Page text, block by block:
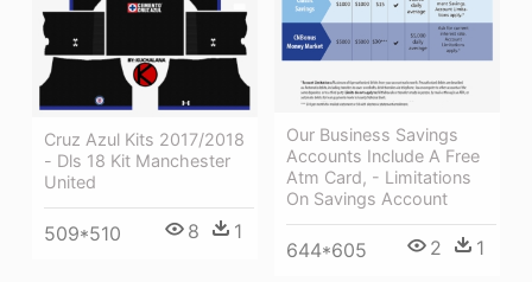
Cruz Azul Kits 2017/2018
- Dls 18 Kit Manchester
United
509*510 8 1
Our Business Savings
Accounts Include A Free
Atm Card, - Limitations
On Savings Account
644*605 2 1